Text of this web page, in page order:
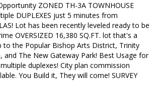
ZONED TH-3A TOWNHOUSE
DUPLEXES just 5 minutes from
Lot has been recently leveled ready to be
OVERSIZED 16,380 SQ.FT. lot that's a
to the Popular Bishop Arts District, Trinity
and The New Gateway Park! Best Usage for
duplexes! City plan commission
You Build it, They will come! SURVEY